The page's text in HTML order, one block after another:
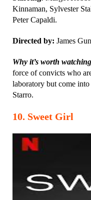
Kinnaman, Sylvester
Peter Capaldi.
Directed by: James
Why it’s worth
force of convicts who
laboratory but come
Starro.
10. Sweet Girl